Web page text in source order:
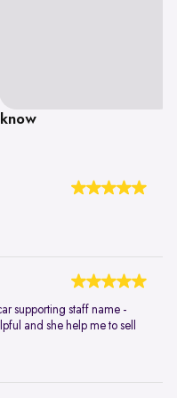
supporting staff name -
and she help me to sell